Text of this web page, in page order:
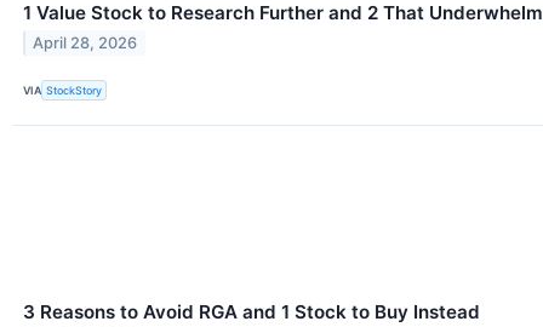
1 Value Stock to Research Further and 2 That Underwhelm
April 28, 2026
VIA StockStory
3 Reasons to Avoid RGA and 1 Stock to Buy Instead